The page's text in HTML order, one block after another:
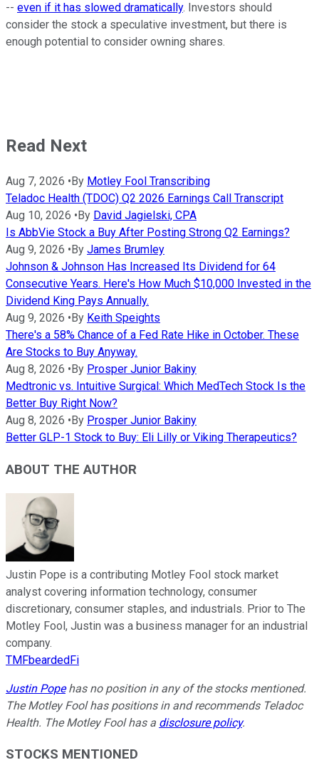
-- even if it has slowed dramatically. Investors should
consider the stock a speculative investment, but there is
enough potential to consider owning shares.
Read Next
Aug 7, 2026 • By Motley Fool Transcribing
Teladoc Health (TDOC) Q2 2026 Earnings Call Transcript
Aug 10, 2026 • By David Jagielski, CPA
Is AbbVie Stock a Buy After Posting Strong Q2 Earnings?
Aug 9, 2026 • By James Brumley
Johnson & Johnson Has Increased Its Dividend for 64
Consecutive Years. Here's How Much $10,000 Invested in the
Dividend King Pays Annually.
Aug 9, 2026 • By Keith Speights
There's a 58% Chance of a Fed Rate Hike in October. These
Are Stocks to Buy Anyway.
Aug 8, 2026 • By Prosper Junior Bakiny
Medtronic vs. Intuitive Surgical: Which MedTech Stock Is the
Better Buy Right Now?
Aug 8, 2026 • By Prosper Junior Bakiny
Better GLP-1 Stock to Buy: Eli Lilly or Viking Therapeutics?
ABOUT THE AUTHOR
Justin Pope is a contributing Motley Fool stock market
analyst covering information technology, consumer
discretionary, consumer staples, and industrials. Prior to The
Motley Fool, Justin was a business manager for an industrial
company.
TMFbeardedFi
Justin Popehas no position in any of the stocks mentioned.
The Motley Fool has positions in and recommends Teladoc
Health. The Motley Fool has a disclosure policy.
STOCKS MENTIONED